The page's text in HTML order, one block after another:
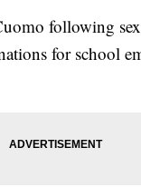
following
for school